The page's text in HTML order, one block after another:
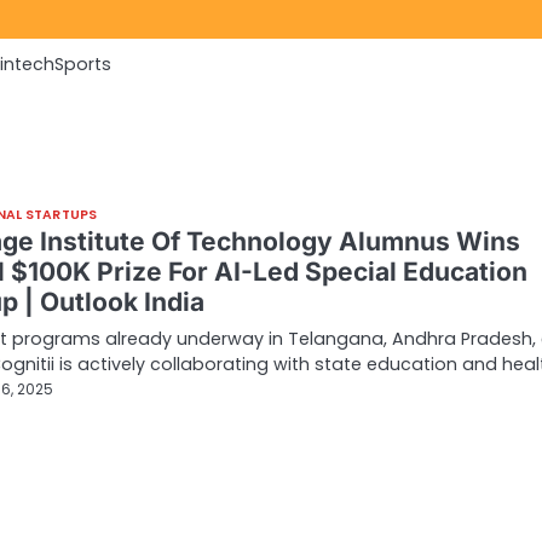
Sports
STARTUPS
Institute Of Technology Alumnus Wins
$100K Prize For AI-Led Special Education
| Outlook India
programs already underway in Telangana, Andhra Pradesh,
is actively collaborating with state education and
2025